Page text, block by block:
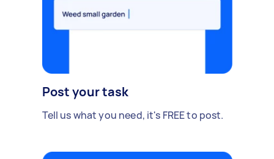
Post your task
Tell us what you need, it's FREE to post.